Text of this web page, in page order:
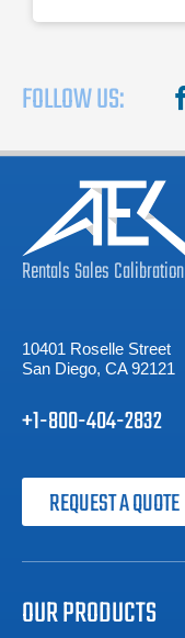
FOLLOW US:
RentalsSalesCalibration
10401 Roselle Street
San Diego, CA 92121
+1-800-404-2832
REQUEST A QUOTE
OUR PRODUCTS